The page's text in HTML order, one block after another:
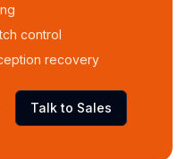
control
recovery
Talk to Sales